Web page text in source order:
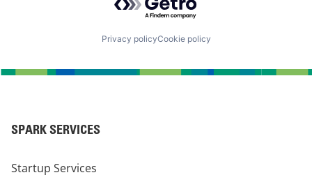
Privacy policyCookie policy
SPARK SERVICES
Startup Services